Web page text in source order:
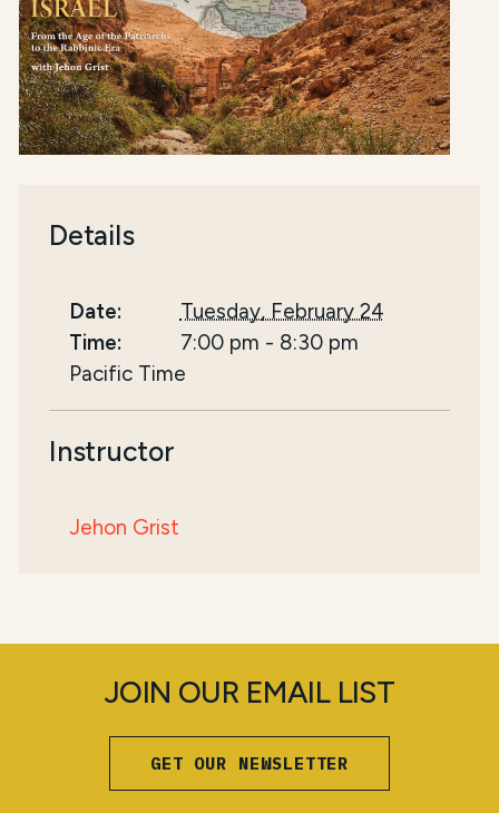
Details
Date:
Tuesday, February 24
Time:
7:00 pm - 8:30 pm
Pacific Time
Instructor
Jehon Grist
JOIN OUR EMAIL LIST
GET OUR NEWSLETTER